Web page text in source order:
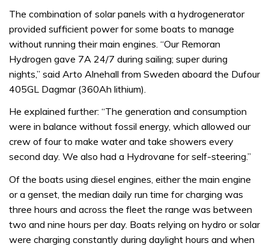
The combination of solar panels with a hydrogenerator
provided sufficient power for some boats to manage
without running their main engines. “Our Remoran
Hydrogen gave 7A 24/7 during sailing; super during
nights,” said Arto Alnehall from Sweden aboard the Dufour
405GL Dagmar (360Ah lithium).
He explained further: “The generation and consumption
were in balance without fossil energy, which allowed our
crew of four to make water and take showers every
second day. We also had a Hydrovane for self-steering.”
Of the boats using diesel engines, either the main engine
or a genset, the median daily run time for charging was
three hours and across the fleet the range was between
two and nine hours per day. Boats relying on hydro or solar
were charging constantly during daylight hours and when